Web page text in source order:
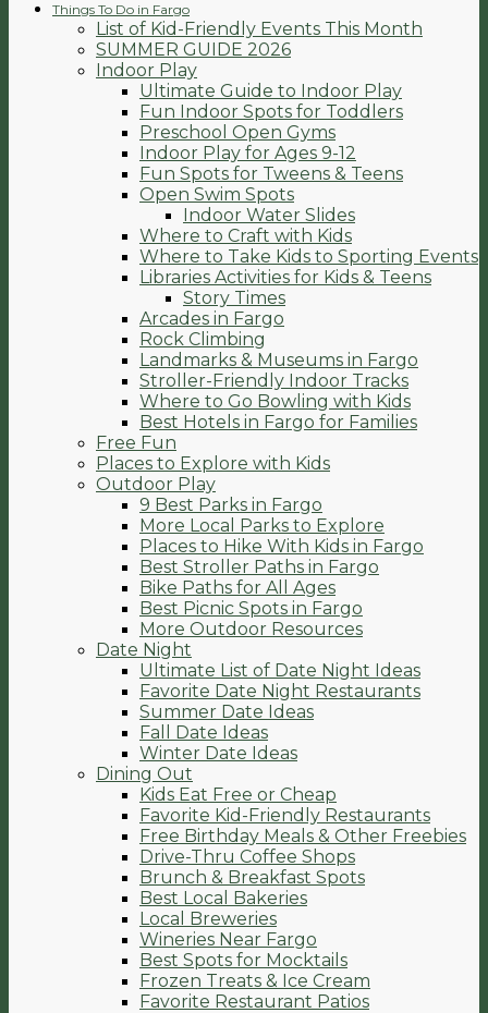
Things To Do in Fargo
List of Kid-Friendly Events This Month
SUMMER GUIDE 2026
Indoor Play
Ultimate Guide to Indoor Play
Fun Indoor Spots for Toddlers
Preschool Open Gyms
Indoor Play for Ages 9-12
Fun Spots for Tweens & Teens
Open Swim Spots
Indoor Water Slides
Where to Craft with Kids
Where to Take Kids to Sporting Events
Libraries Activities for Kids & Teens
Story Times
Arcades in Fargo
Rock Climbing
Landmarks & Museums in Fargo
Stroller-Friendly Indoor Tracks
Where to Go Bowling with Kids
Best Hotels in Fargo for Families
Free Fun
Places to Explore with Kids
Outdoor Play
9 Best Parks in Fargo
More Local Parks to Explore
Places to Hike With Kids in Fargo
Best Stroller Paths in Fargo
Bike Paths for All Ages
Best Picnic Spots in Fargo
More Outdoor Resources
Date Night
Ultimate List of Date Night Ideas
Favorite Date Night Restaurants
Summer Date Ideas
Fall Date Ideas
Winter Date Ideas
Dining Out
Kids Eat Free or Cheap
Favorite Kid-Friendly Restaurants
Free Birthday Meals & Other Freebies
Drive-Thru Coffee Shops
Brunch & Breakfast Spots
Best Local Bakeries
Local Breweries
Wineries Near Fargo
Best Spots for Mocktails
Frozen Treats & Ice Cream
Favorite Restaurant Patios